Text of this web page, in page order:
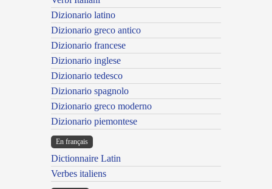
Dizionario latino
Dizionario greco antico
Dizionario francese
Dizionario inglese
Dizionario tedesco
Dizionario spagnolo
Dizionario greco moderno
Dizionario piemontese
En français
Dictionnaire Latin
Verbes italiens